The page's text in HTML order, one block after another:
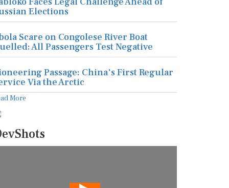
Elections
Scare on Congolese River Boat
All Passengers Test Negative
Passage: China's First Regular
Via the Arctic
More